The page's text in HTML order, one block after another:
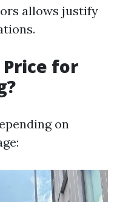
allows justify
for
on